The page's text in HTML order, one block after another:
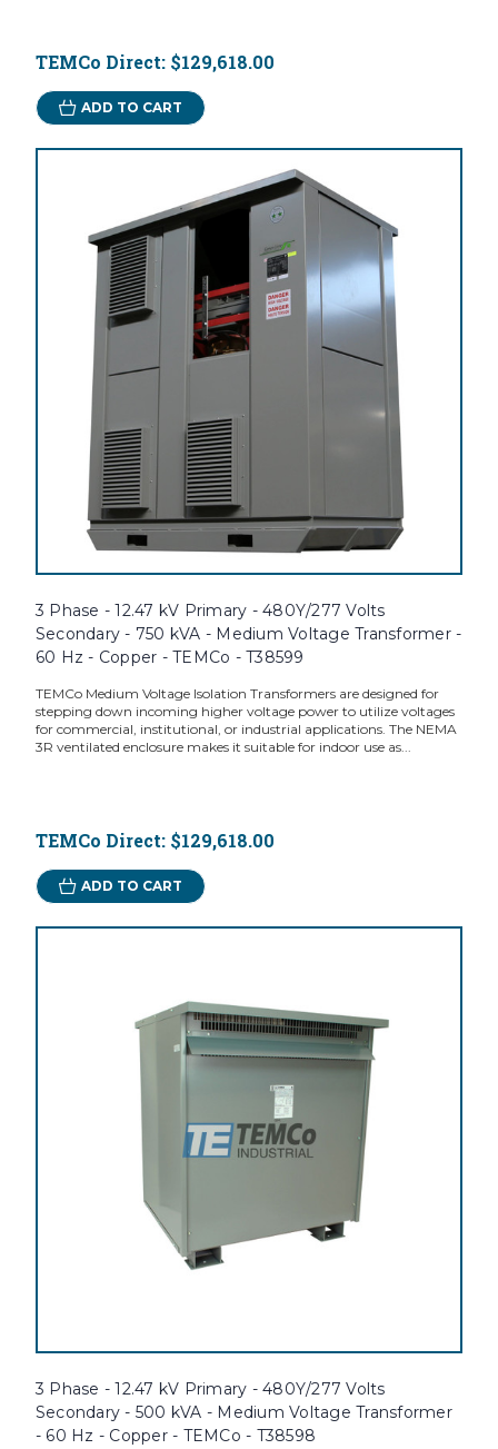
TEMCo Direct: $129,618.00
ADD TO CART
3 Phase - 12.47 kV Primary - 480Y/277 Volts
Secondary - 750 kVA - Medium Voltage Transformer -
60 Hz - Copper - TEMCo - T38599
TEMCo Medium Voltage Isolation Transformers are designed for
stepping down incoming higher voltage power to utilize voltages
for commercial, institutional, or industrial applications. The NEMA
3R ventilated enclosure makes it suitable for indoor use as...
TEMCo Direct: $129,618.00
ADD TO CART
3 Phase - 12.47 kV Primary - 480Y/277 Volts
Secondary - 500 kVA - Medium Voltage Transformer
- 60 Hz - Copper - TEMCo - T38598